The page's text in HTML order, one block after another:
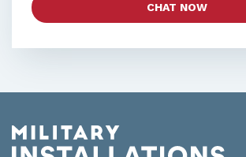
CHAT NOW